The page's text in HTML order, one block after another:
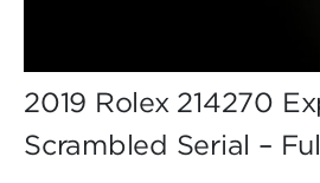
2019 Rolex 214270
Scrambled Serial –